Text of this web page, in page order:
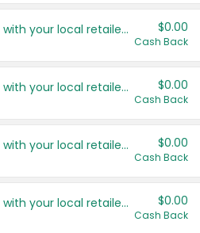
Save even more with your local retailers $0.00
Cash Back
Save even more with your local retailers $0.00
Cash Back
Save even more with your local retailers $0.00
Cash Back
Save even more with your local retailers $0.00
Cash Back